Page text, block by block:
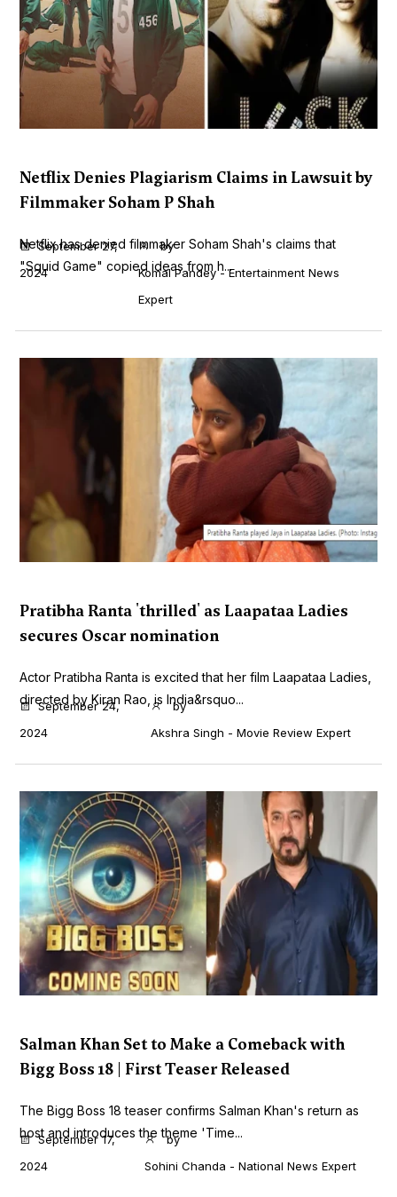
Netflix Denies Plagiarism Claims in Lawsuit by
Filmmaker Soham P Shah
Netflix has denied filmmaker Soham Shah's claims that
"Squid Game" copied ideas from h...
September 27,
2024
by
Komal Pandey - Entertainment News
Expert
Pratibha Ranta 'thrilled' as Laapataa Ladies
secures Oscar nomination
Actor Pratibha Ranta is excited that her film Laapataa Ladies,
directed by Kiran Rao, is India&rsquo...
September 24,
2024
by
Akshra Singh - Movie Review Expert
Salman Khan Set to Make a Comeback with
Bigg Boss 18 | First Teaser Released
The Bigg Boss 18 teaser confirms Salman Khan's return as
host and introduces the theme 'Time...
September 17,
2024
by
Sohini Chanda - National News Expert